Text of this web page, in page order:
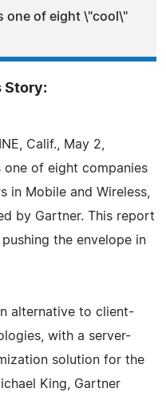
one of eight \"cool\"
Story:
Calif., May 2,
one of eight companies
in Mobile and Wireless,
by Gartner. This report
the envelope in
alternative to client-
with a server-
solution for the
King, Gartner